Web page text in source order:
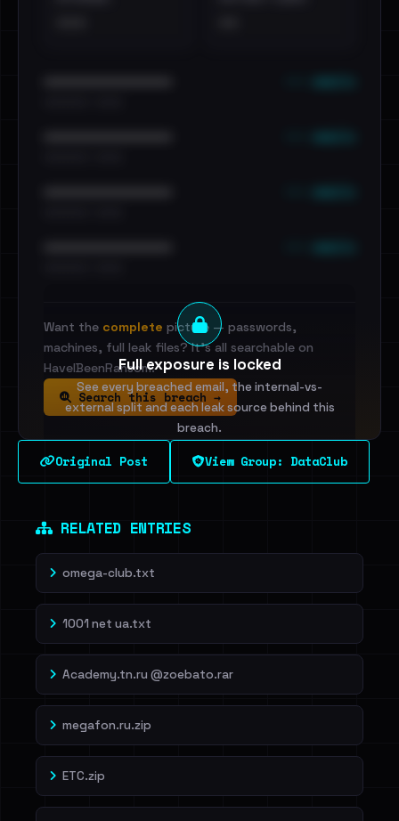
Full exposure is locked
See every breached email, the internal-vs-
external split and each leak source behind this
breach.
Sign in to unlock
Want the complete picture — passwords,
machines, full leak files? It's all searchable on
HaveIBeenRansom.
Search this breach →
Original Post View Group: DataClub
RELATED ENTRIES
omega-club.txt
1001 net ua.txt
Academy.tn.ru @zoebato.rar
megafon.ru.zip
ETC.zip